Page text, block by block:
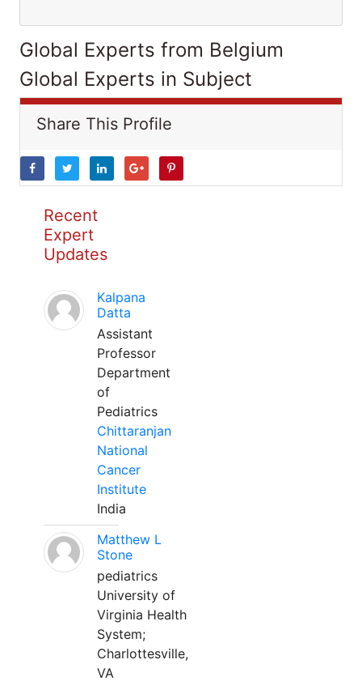
Global Experts from Belgium
Global Experts in Subject
Share This Profile
Recent
Expert
Updates
Kalpana
Datta
Assistant
Professor
Department
of
Pediatrics
Chittaranjan
National
Cancer
Institute
India
Matthew L
Stone
pediatrics
University of
Virginia Health
System;
Charlottesville,
VA